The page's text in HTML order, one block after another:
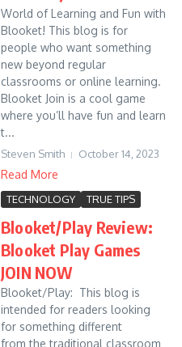
World of Learning and Fun with
Blooket! This blog is for
people who want something
new beyond regular
classrooms or online learning.
Blooket Join is a cool game
where you’ll have fun and learn
t...
Steven Smith October 14, 2023
Read More
TECHNOLOGY TRUE TIPS
Blooket/Play Review:
Blooket Play Games
JOIN NOW
Blooket/Play: This blog is
intended for readers looking
for something different
from the traditional classroom